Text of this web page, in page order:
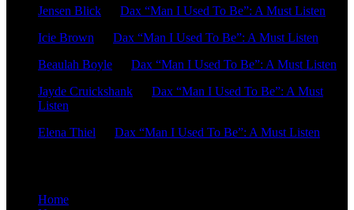
Jensen Blick
Dax “Man I Used To Be”: A Must Listen
Icie Brown
Dax “Man I Used To Be”: A Must Listen
Beaulah Boyle
Dax “Man I Used To Be”: A Must Listen
Jayde Cruickshank
Dax “Man I Used To Be”: A Must
Listen
Elena Thiel
Dax “Man I Used To Be”: A Must Listen
Home